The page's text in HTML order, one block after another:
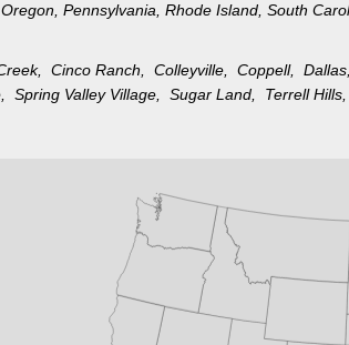
Oregon Pennsylvania Rhode Island South
Cinco Ranch,Colleyville,Coppell,
Spring Valley Village,Sugar Land, Terrell Hills,